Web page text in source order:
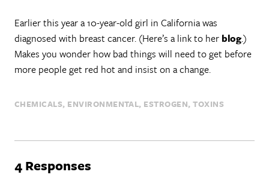
Earlier this year a 10-year-old girl in California was
diagnosed with breast cancer. (Here’s a link to her blog.)
Makes you wonder how bad things will need to get before
more people get red hot and insist on a change.
CHEMICALS ENVIRONMENTAL ESTROGEN TOXINS
4 Responses